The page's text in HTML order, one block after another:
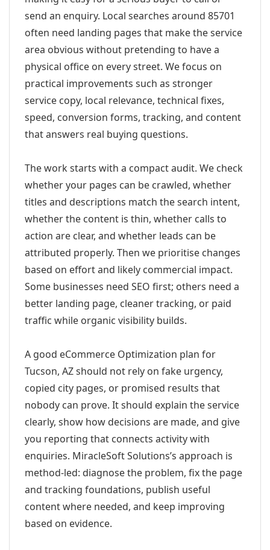
send an enquiry. Local searches around 85701
often need landing pages that make the service
area obvious without pretending to have a
physical office on every street. We focus on
practical improvements such as stronger
service copy, local relevance, technical fixes,
speed, conversion forms, tracking, and content
that answers real buying questions.
The work starts with a compact audit. We check
whether your pages can be crawled, whether
titles and descriptions match the search intent,
whether the content is thin, whether calls to
action are clear, and whether leads can be
attributed properly. Then we prioritise changes
based on effort and likely commercial impact.
Some businesses need SEO first; others need a
better landing page, cleaner tracking, or paid
traffic while organic visibility builds.
A good eCommerce Optimization plan for
Tucson, AZ should not rely on fake urgency,
copied city pages, or promised results that
nobody can prove. It should explain the service
clearly, show how decisions are made, and give
you reporting that connects activity with
enquiries. MiracleSoft Solutions’s approach is
method-led: diagnose the problem, fix the page
and tracking foundations, publish useful
content where needed, and keep improving
based on evidence.